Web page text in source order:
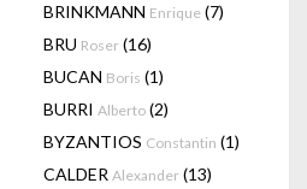
BRINKMANN Enrique (7)
BRU Roser (16)
BUCAN Boris (1)
BURRI Alberto (2)
BYZANTIOS Constantin (1)
CALDER Alexander (13)